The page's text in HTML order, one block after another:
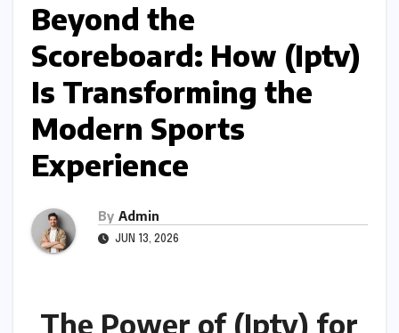
Beyond the
Scoreboard: How (Iptv)
Is Transforming the
Modern Sports
Experience
By Admin
JUN 13, 2026
The Power of (Iptv) for